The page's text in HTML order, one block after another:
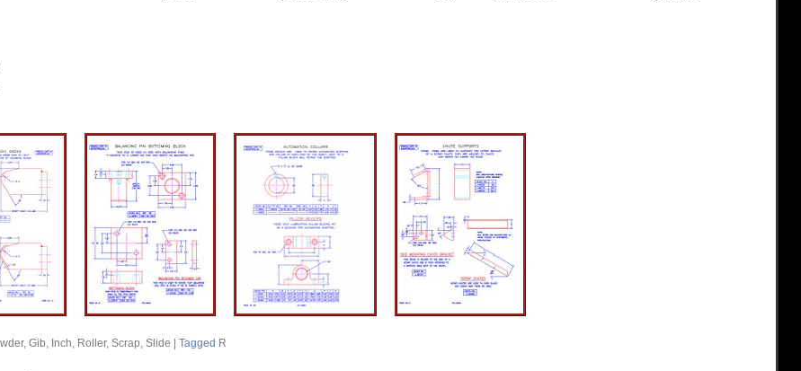
, Gib, Inch, Roller, Scrap, Slide Tagged R